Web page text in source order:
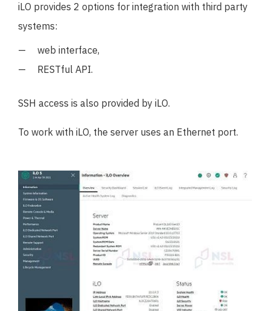
iLO provides 2 options for integration with third party
systems:
web interface,
RESTful API.
SSH access is also provided by iLO.
To work with iLO, the server uses an Ethernet port.